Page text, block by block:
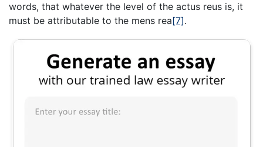
words, that whatever the level of the actus reus is, it
must be attributable to the mens rea[7].